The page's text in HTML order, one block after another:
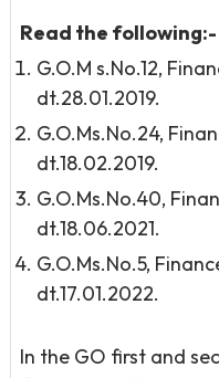
Read the following:-
G.O.M s.No.12,
dt.28.01.2019.
G.O.Ms.No.24,
dt.18.02.2019.
G.O.Ms.No.40,
dt.18.06.2021.
G.O.Ms.No.5,
dt.17.01.2022.
In the GO first and